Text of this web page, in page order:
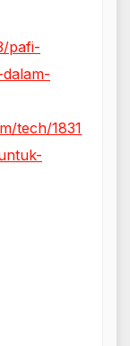
pafi-
tech/1831